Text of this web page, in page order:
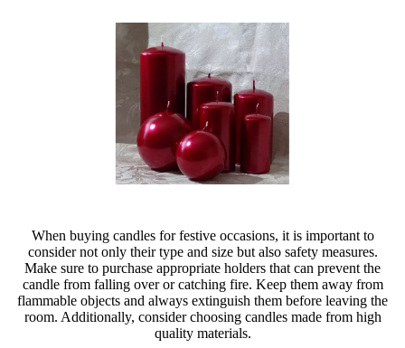
When buying candles for festive occasions, it is important to
consider not only their type and size but also safety measures.
Make sure to purchase appropriate holders that can prevent the
candle from falling over or catching fire. Keep them away from
flammable objects and always extinguish them before leaving the
room. Additionally, consider choosing candles made from high
quality materials.